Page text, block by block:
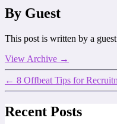
By Guest
This post is written by a
View Archive →
← 8 Offbeat Tips for
Recent Posts